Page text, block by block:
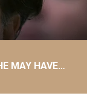
MAY HAVE…